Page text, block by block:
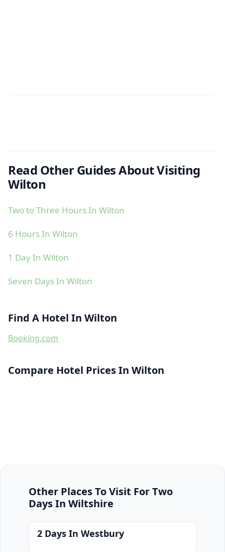
Read Other Guides About Visiting
Wilton
Two to Three Hours In Wilton
6 Hours In Wilton
1 Day In Wilton
Seven Days In Wilton
Find A Hotel In Wilton
Booking.com
Compare Hotel Prices In Wilton
Other Places To Visit For Two
Days In Wiltshire
2 Days In Westbury